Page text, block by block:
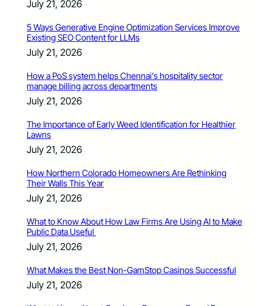
July 21, 2026
5 Ways Generative Engine Optimization Services Improve
Existing SEO Content for LLMs
July 21, 2026
How a PoS system helps Chennai’s hospitality sector
manage billing across departments
July 21, 2026
The Importance of Early Weed Identification for Healthier
Lawns
July 21, 2026
How Northern Colorado Homeowners Are Rethinking
Their Walls This Year
July 21, 2026
What to Know About How Law Firms Are Using AI to Make
Public Data Useful
July 21, 2026
What Makes the Best Non-GamStop Casinos Successful
July 21, 2026